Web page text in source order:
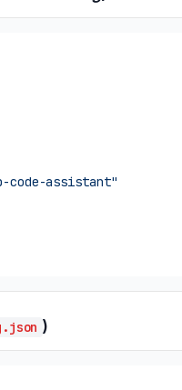
code-assistant"
)